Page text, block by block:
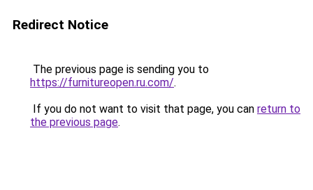
Redirect Notice
The previous page is sending you to
https://furnitureopen.ru.com/.
If you do not want to visit that page, you can return to
the previous page.